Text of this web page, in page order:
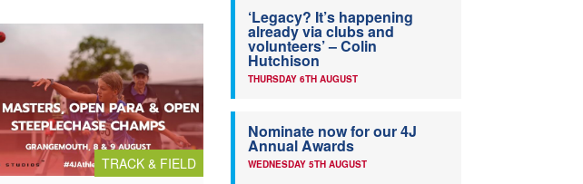
TRACK & FIELD
‘Legacy? It’s happening
already via clubs and
volunteers’ – Colin
Hutchison
THURSDAY 6TH AUGUST
Nominate now for our 4J
Annual Awards
WEDNESDAY 5TH AUGUST